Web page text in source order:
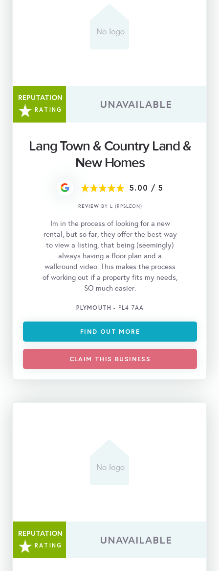
REPUTATION
RATING UNAVAILABLE
Lang Town & Country Land &
New Homes
5.00 / 5
REVIEW BY L (RPSLEON)
Im in the process of looking for a new
rental, but so far, they offer the best way
to view a listing, that being (seemingly)
always having a floor plan and a
walkround video. This makes the process
of working out if a property fits my needs,
SO much easier.
PLYMOUTH - PL4 7AA
FIND OUT MORE
CLAIM THIS BUSINESS
REPUTATION
RATING UNAVAILABLE